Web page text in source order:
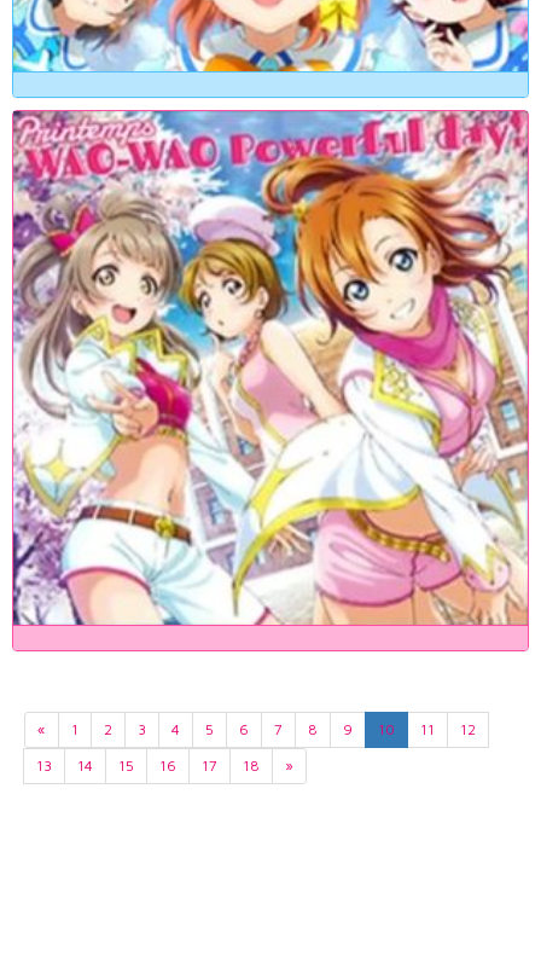
« 1 2 3 4 5 6 7 8 9 10 11
12
13
14 15 16 17 18 »